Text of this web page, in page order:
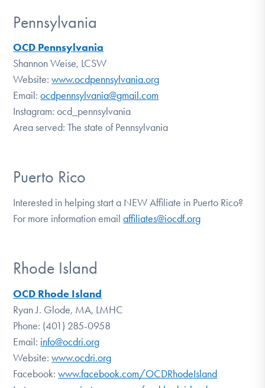
Pennsylvania
OCD Pennsylvania
Shannon Weise, LCSW
Website:www.ocdpennsylvania.org
Email:ocdpennsylvania@gmail.com
Instagram: ocd_pennsylvania
Area served: The state of Pennsylvania
Puerto Rico
Interested in helping start a NEW Affiliate in Puerto Rico?
For more information emailaffiliates@iocdf.org
Rhode Island
OCD Rhode Island
Ryan J. Glode, MA, LMHC
Phone: (401) 285-0958
Email: info@ocdri.org
Website:www.ocdri.org
Facebook:www.facebook.com/OCDRhodeIsland